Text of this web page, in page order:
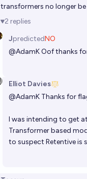
transformers no longer
2 replies
JpredictedNO
@AdamKOof thanks
Elliot Davies
@AdamK Thanks for
I was intending to get
Transformer based
to suspect Retentive is